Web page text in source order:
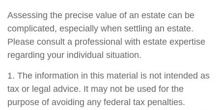
Assessing the precise value of an estate can be
complicated, especially when settling an estate.
Please consult a professional with estate expertise
regarding your individual situation.
1. The information in this material is not intended as
tax or legal advice. It may not be used for the
purpose of avoiding any federal tax penalties.